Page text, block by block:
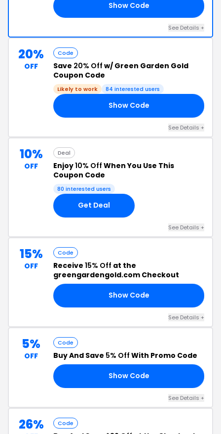
Show Code
See Details +
20%
OFF
Code
Save 20% Off w/ Green Garden Gold
Coupon Code
Likely to work 84 interested users
Show Code
See Details +
10%
OFF
Deal
Enjoy10% Off When You Use This
Coupon Code
80 interested users
Get Deal
See Details +
15%
OFF
Code
Receive 15% Off at the
greengardengold.com Checkout
Show Code
See Details +
5%
OFF
Code
Buy And Save 5% Off With Promo Code
Show Code
See Details +
26% Code